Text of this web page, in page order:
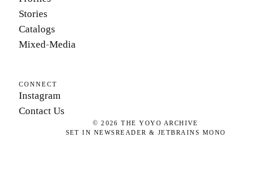
Stories
Catalogs
Mixed-Media
CONNECT
Instagram
Contact Us
©2026 THE YOYO ARCHIVE
SET IN NEWSREADER & JETBRAINS MONO